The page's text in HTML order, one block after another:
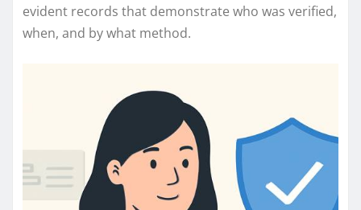
evident records that demonstrate who was verified,
when, and by what method.